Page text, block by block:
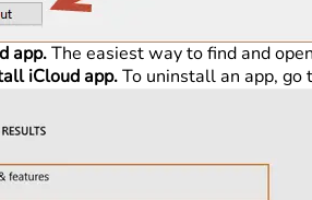
app.The easiest way to find and
iCloud app.To uninstall an app, go